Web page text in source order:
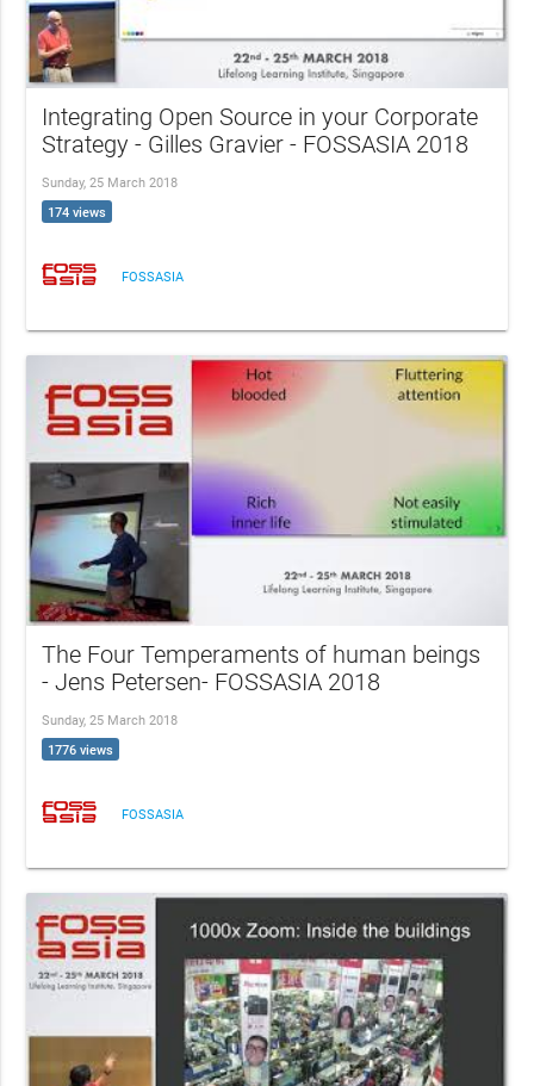
Integrating Open Source in your Corporate
Strategy - Gilles Gravier - FOSSASIA 2018
Sunday, 25 March 2018
174 views
FOSSASIA
The Four Temperaments of human beings
- Jens Petersen- FOSSASIA 2018
Sunday, 25 March 2018
1776 views
FOSSASIA